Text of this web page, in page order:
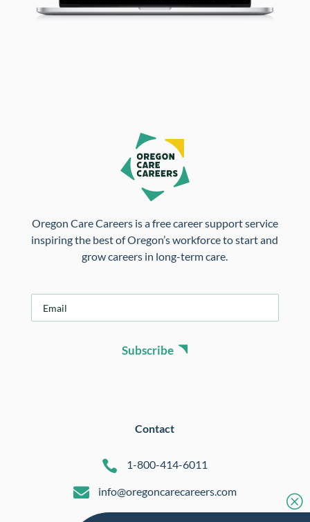
Oregon Care Careers is a free career support service
inspiring the best of Oregon’s workforce to start and
grow careers in long-term care.
Subscribe
Contact
 1-800-414-6011
 info@oregoncarecareers.com
Q